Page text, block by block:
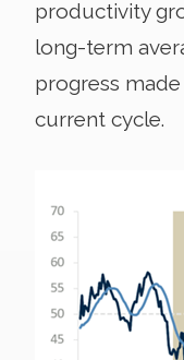
productivity
long-term
progress
current cycle.